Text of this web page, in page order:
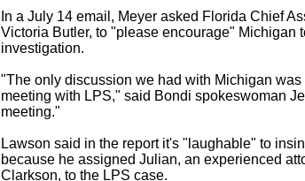
In a July 14 email, Meyer asked Florida Chief
Victoria Butler, to "please encourage" Michigan
investigation.
"The only discussion we had with Michigan
meeting with LPS," said Bondi spokeswoman
meeting."
Lawson said in the report it's "laughable" to
because he assigned Julian, an experienced
Clarkson, to the LPS case.